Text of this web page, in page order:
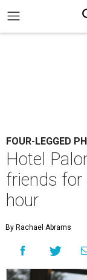
FOUR-LEGGED
Hotel
friends for
hour
By Rachael Abrams